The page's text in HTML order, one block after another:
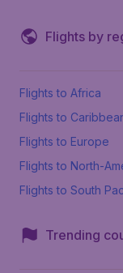
Flights by
Flights to Africa
Flights to
Flights to Europe
Flights to North-
Flights to South
Trending